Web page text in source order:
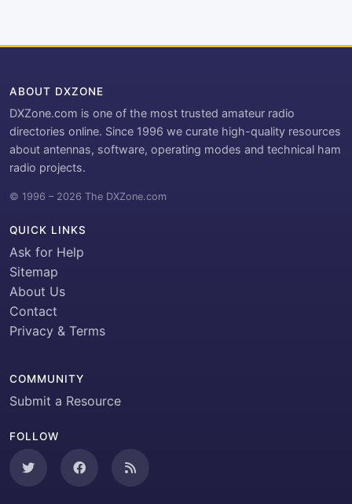
ABOUT DXZONE
DXZone.com is one of the most trusted amateur radio
directories online. Since 1996 we curate high-quality resources
about antennas, software, operating modes and technical ham
radio projects.
© 1996 – 2026 The DXZone.com
QUICK LINKS
Ask for Help
Sitemap
About Us
Contact
Privacy & Terms
COMMUNITY
Submit a Resource
FOLLOW